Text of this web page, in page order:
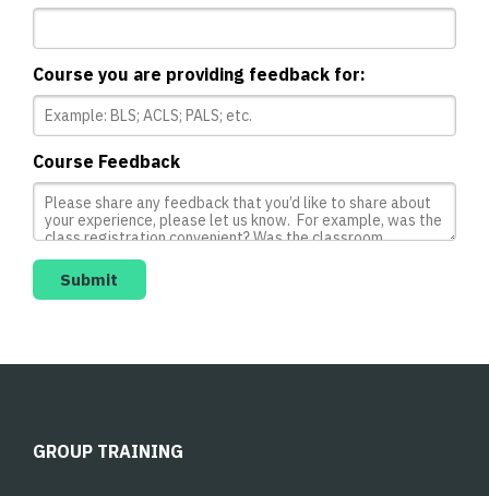
Course you are providing feedback for:
Course Feedback
GROUP TRAINING